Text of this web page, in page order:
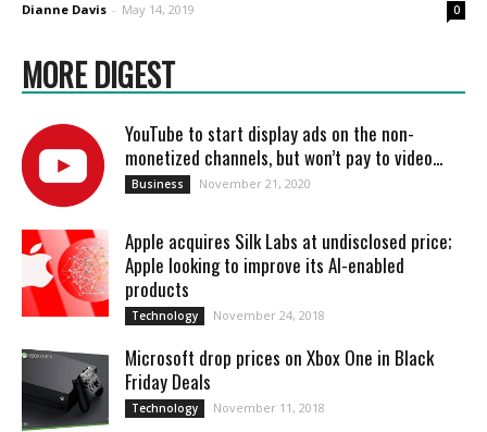
Dianne Davis - May 14, 2019 0
MORE DIGEST
YouTube to start display ads on the non-
monetized channels, but won’t pay to video...
Business November 21, 2020
Apple acquires Silk Labs at undisclosed price;
Apple looking to improve its AI-enabled
products
Technology November 24, 2018
Microsoft drop prices on Xbox One in Black
Friday Deals
Technology November 11, 2018